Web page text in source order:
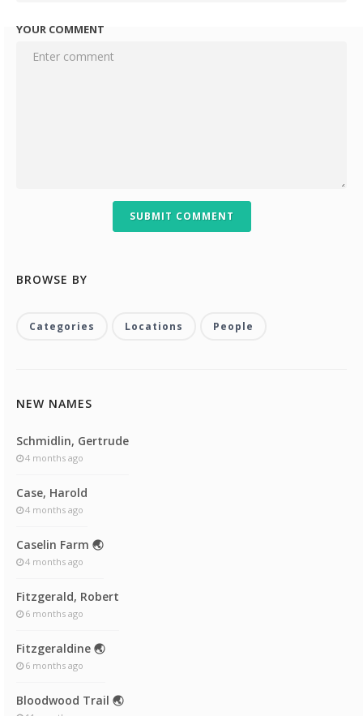
YOUR COMMENT
SUBMIT COMMENT
BROWSE BY
Categories Locations People
NEW NAMES
Schmidlin, Gertrude
4 months ago
Case, Harold
4 months ago
Caselin Farm 🌏
4 months ago
Fitzgerald, Robert
6 months ago
Fitzgeraldine 🌏
6 months ago
Bloodwood Trail 🌏